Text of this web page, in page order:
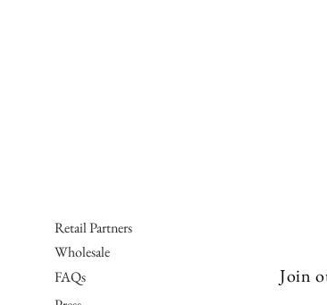
Retail Partners
Wholesale
FAQs Join